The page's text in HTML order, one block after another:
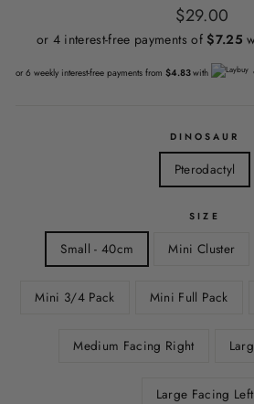
Regular
price
$29.00
or 6 weekly interest-free payments from $4.83with
DINOSAUR
Pterodactyl
SIZE
Small - 40cm Mini Cluster
Mini 3/4 Pack Mini Full Pack
Medium Facing Right
Large Facing Left